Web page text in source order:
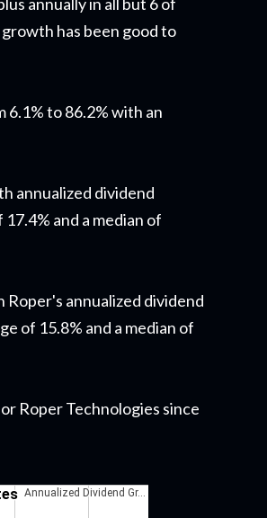
has been good to
6.1% to 86.2% with an
annualized dividend
and a median of
annualized dividend
of 15.8% and a median of
Roper Technologies since